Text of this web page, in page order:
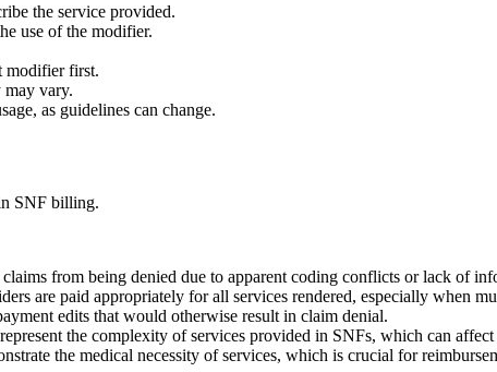
the service provided.
use of the modifier.
modifier first.
may vary.
as guidelines can change.
SNF billing.
from being denied due to apparent coding conflicts or lack of
are paid appropriately for all services rendered, especially when
edits that would otherwise result in claim denial.
the complexity of services provided in SNFs, which can affect
the medical necessity of services, which is crucial for